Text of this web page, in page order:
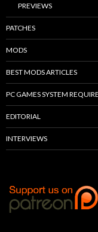
PREVIEWS
PATCHES
MODS
BEST MODS ARTICLES
PC GAMES SYSTEM
EDITORIAL
INTERVIEWS